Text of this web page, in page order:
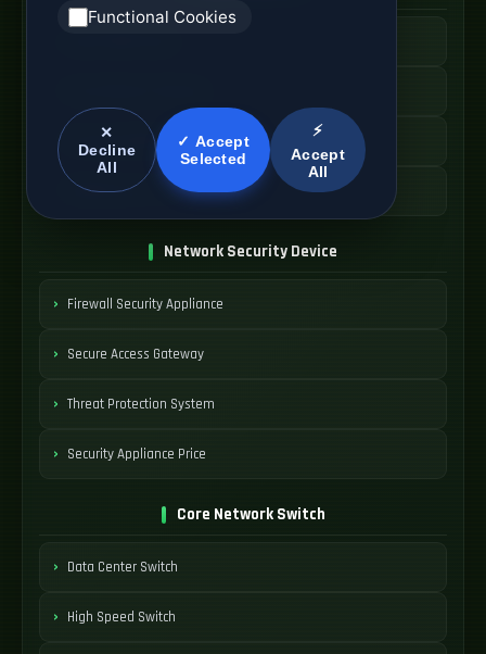
Managed WAN Device
SDWAN Device Cost
Network Security Device
Firewall Security Appliance
Secure Access Gateway
Threat Protection System
Security Appliance Price
Core Network Switch
Data Center Switch
High Speed Switch
Functional Cookies
✕
Decline
All
✓ Accept
Selected
⚡
Accept
All